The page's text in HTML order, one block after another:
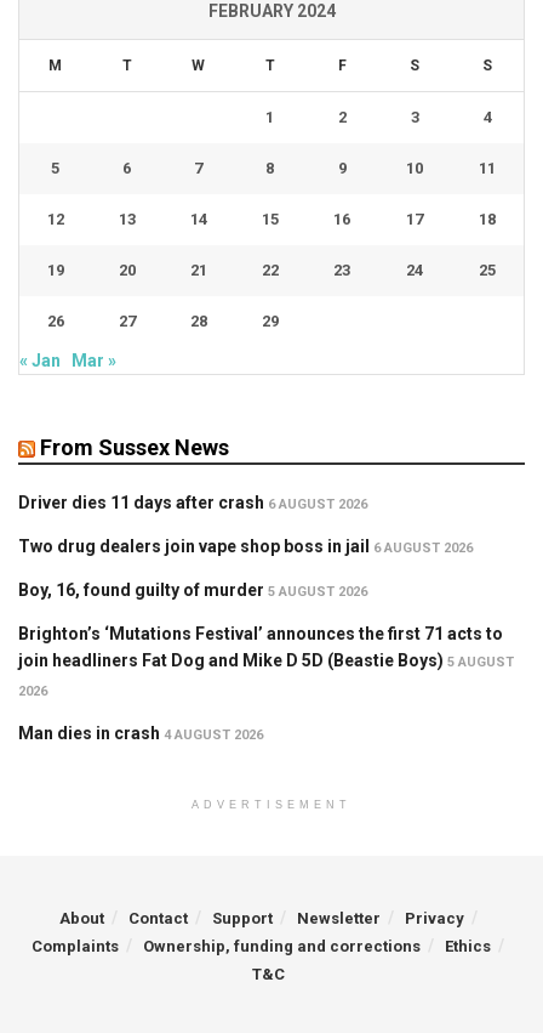
FEBRUARY 2024
M T W T F S S
1 2 3 4
5 6 7 8 9 10 11
12 13 14 15 16 17 18
19 20 21 22 23 24 25
26 27 28 29
« Jan Mar »
From Sussex News
Driver dies 11 days after crash 6 AUGUST 2026
Two drug dealers join vape shop boss in jail 6 AUGUST 2026
Boy, 16, found guilty of murder 5 AUGUST 2026
Brighton’s ‘Mutations Festival’ announces the first 71 acts to
join headliners Fat Dog and Mike D 5D (Beastie Boys) 5 AUGUST
2026
Man dies in crash 4 AUGUST 2026
ADVERTISEMENT
About Contact Support Newsletter
Privacy
Complaints
Ownership, funding and corrections
Ethics
T&C